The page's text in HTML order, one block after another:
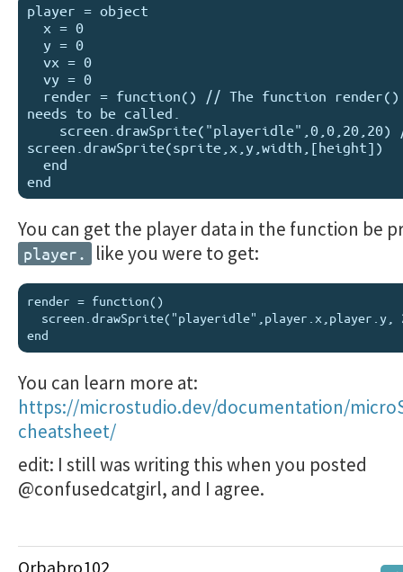
player = object
needs to be called.
screen.drawSprite(sprite,x,y,width,[height])
You can get the player data in the function be
player. like you were to get:
render = function()
You can learn more at:
https://microstudio.dev/documentation/
cheatsheet/
edit: I still was writing this when you posted
@confusedcatgirl, and I agree.
Orbabro102